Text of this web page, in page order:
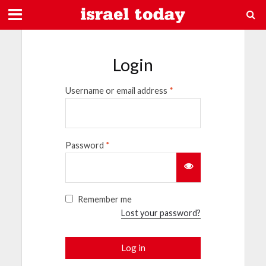
Login
Username or email address *
Password *
Remember me
Lost your password?
Log in